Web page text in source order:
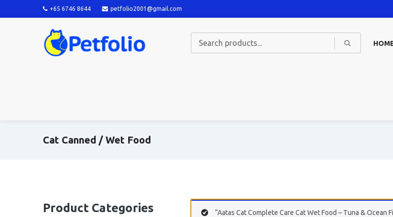
+65 6746 8644 petfolio2001@gmail.com
Cat Canned / Wet Food
Product Categories
“Aatas Cat Complete Care Cat Wet Food – Tuna & Ocean